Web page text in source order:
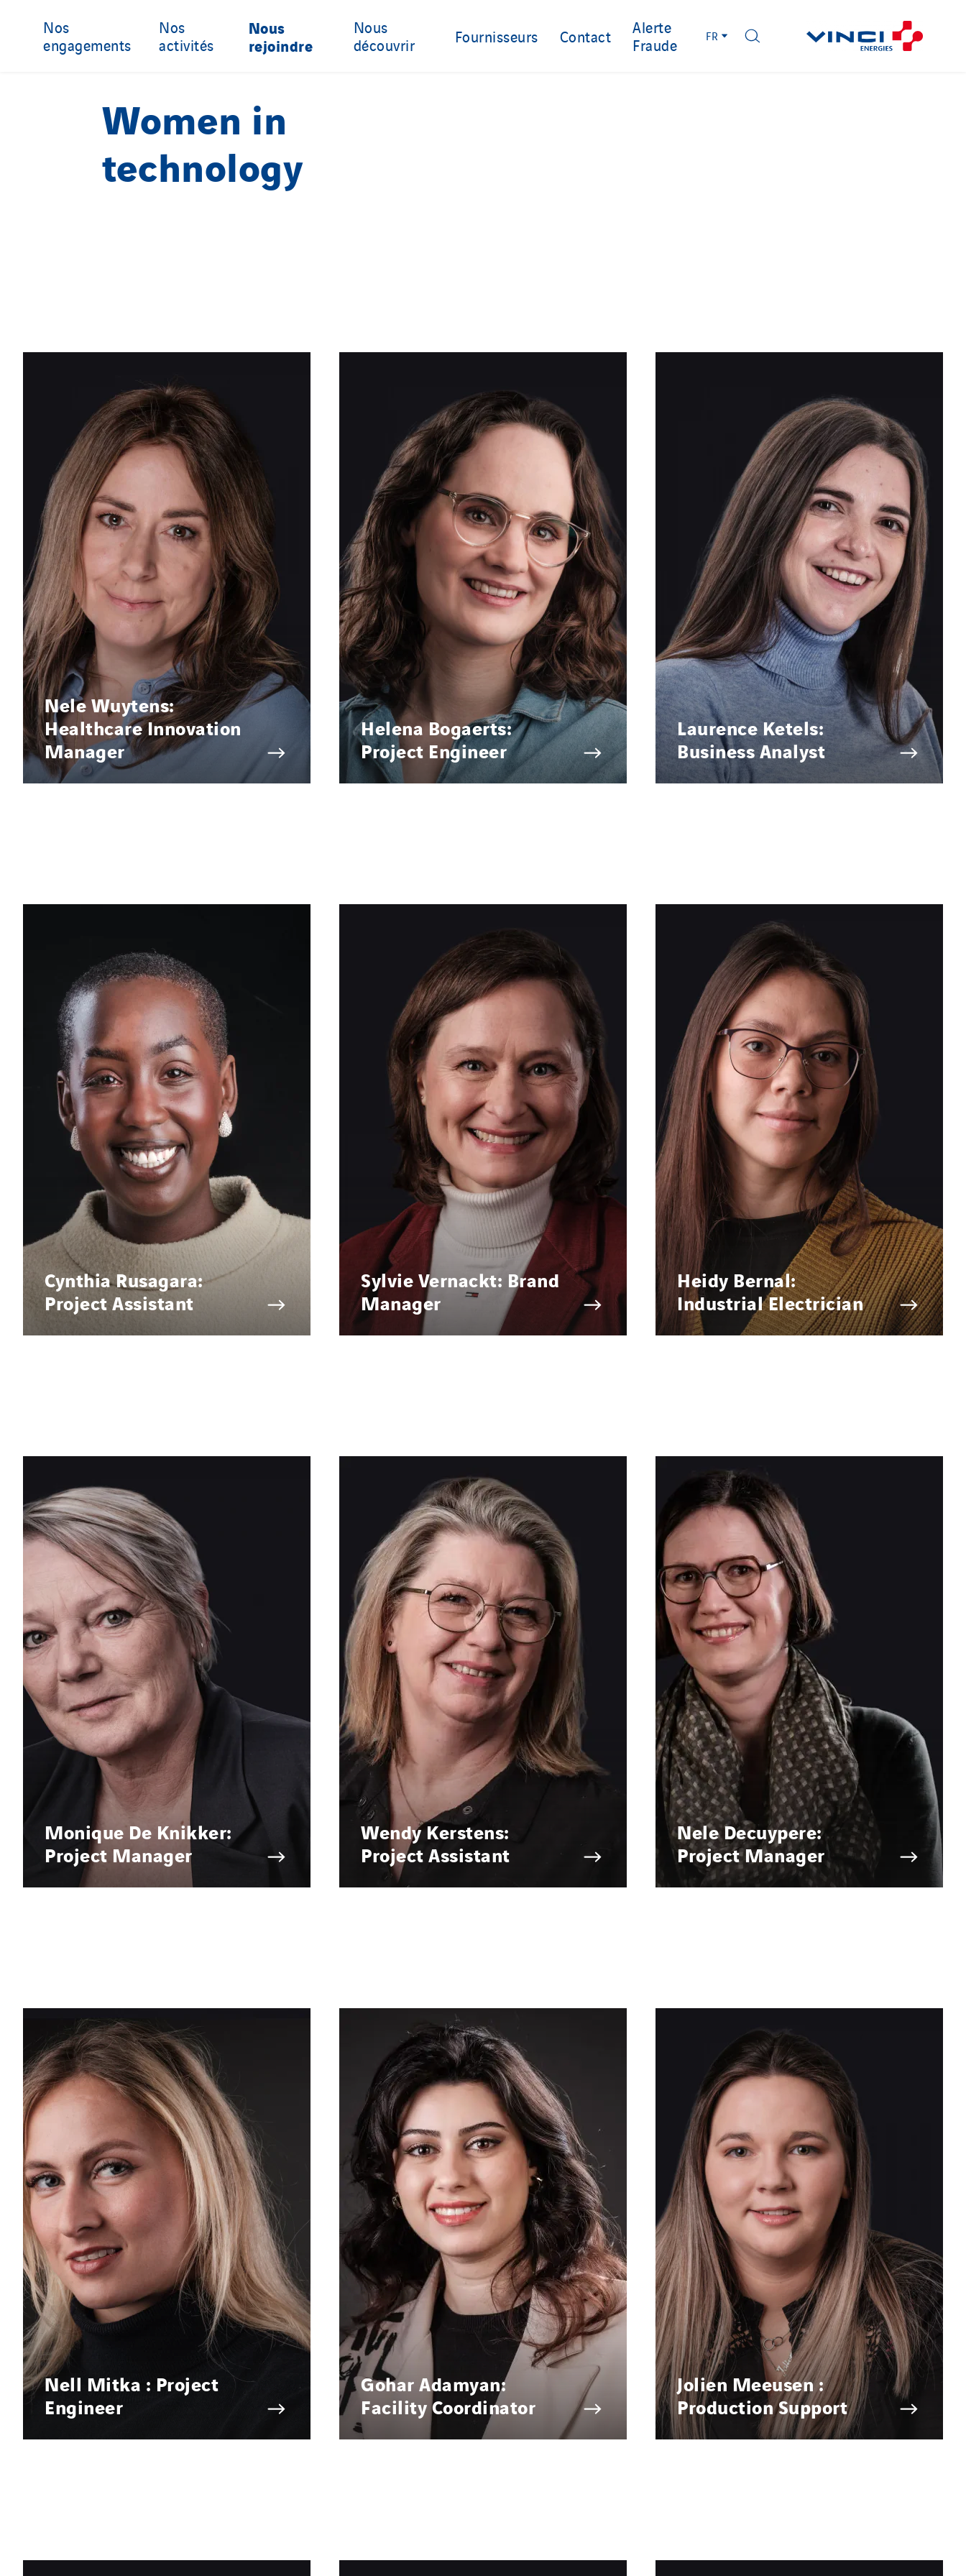
Nos
engagements
Nos
activités
Nous
rejoindre
Nous
découvrir
Fournisseurs Contact
Alerte
Fraude
FR
Women in
technology
Nele Wuytens:
Healthcare Innovation
Manager
Helena Bogaerts:
Project Engineer
Laurence Ketels:
Business Analyst
Cynthia Rusagara:
Project Assistant
Sylvie Vernackt: Brand
Manager
Heidy Bernal:
Industrial Electrician
Monique De Knikker:
Project Manager
Wendy Kerstens:
Project Assistant
Nele Decuypere:
Project Manager
Nell Mitka : Project
Engineer
Gohar Adamyan:
Facility Coordinator
Jolien Meeusen :
Production Support